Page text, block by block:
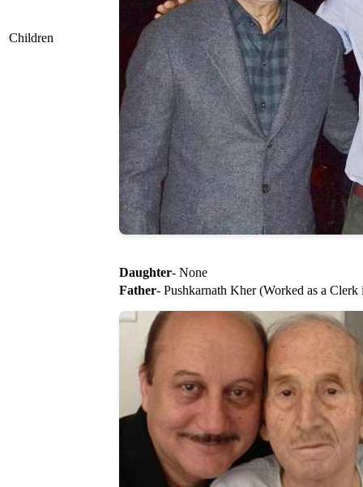
Children
Daughter- None
Father- Pushkarnath Kher (Worked as a Clerk